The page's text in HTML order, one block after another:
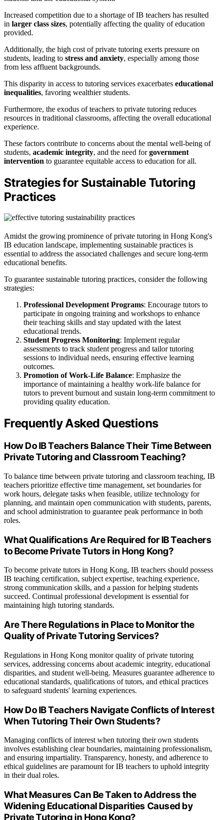
Increased competition due to a shortage of IB teachers has resulted
in larger class sizes, potentially affecting the quality of education
provided.
Additionally, the high cost of private tutoring exerts pressure on
students, leading to stress and anxiety, especially among those
from less affluent backgrounds.
This disparity in access to tutoring services exacerbates educational
inequalities, favoring wealthier students.
Furthermore, the exodus of teachers to private tutoring reduces
resources in traditional classrooms, affecting the overall educational
experience.
These factors contribute to concerns about the mental well-being of
students, academic integrity, and the need forgovernment
intervention to guarantee equitable access to education for all.
Strategies for Sustainable Tutoring
Practices
Amidst the growing prominence of private tutoring in Hong Kong's
IB education landscape, implementing sustainable practices is
essential to address the associated challenges and secure long-term
educational benefits.
To guarantee sustainable tutoring practices, consider the following
strategies:
Professional Development Programs: Encourage tutors to
participate in ongoing training and workshops to enhance
their teaching skills and stay updated with the latest
educational trends.
Student Progress Monitoring: Implement regular
assessments to track student progress and tailor tutoring
sessions to individual needs, ensuring effective learning
outcomes.
Promotion of Work-Life Balance: Emphasize the
importance of maintaining a healthy work-life balance for
tutors to prevent burnout and sustain long-term commitment to
providing quality education.
Frequently Asked Questions
How Do IB Teachers Balance Their Time Between
Private Tutoring and Classroom Teaching?
To balance time between private tutoring and classroom teaching, IB
teachers prioritize effective time management, set boundaries for
work hours, delegate tasks when feasible, utilize technology for
planning, and maintain open communication with students, parents,
and school administration to guarantee peak performance in both
roles.
What Qualifications Are Required for IB Teachers
to Become Private Tutors in Hong Kong?
To become private tutors in Hong Kong, IB teachers should possess
IB teaching certification, subject expertise, teaching experience,
strong communication skills, and a passion for helping students
succeed. Continual professional development is essential for
maintaining high tutoring standards.
Are There Regulations in Place to Monitor the
Quality of Private Tutoring Services?
Regulations in Hong Kong monitor quality of private tutoring
services, addressing concerns about academic integrity, educational
disparities, and student well-being. Measures guarantee adherence to
educational standards, qualifications of tutors, and ethical practices
to safeguard students' learning experiences.
How Do IB Teachers Navigate Conflicts of Interest
When Tutoring Their Own Students?
Managing conflicts of interest when tutoring their own students
involves establishing clear boundaries, maintaining professionalism,
and ensuring impartiality. Transparency, honesty, and adherence to
ethical guidelines are paramount for IB teachers to uphold integrity
in their dual roles.
What Measures Can Be Taken to Address the
Widening Educational Disparities Caused by
Private Tutoring in Hong Kong?